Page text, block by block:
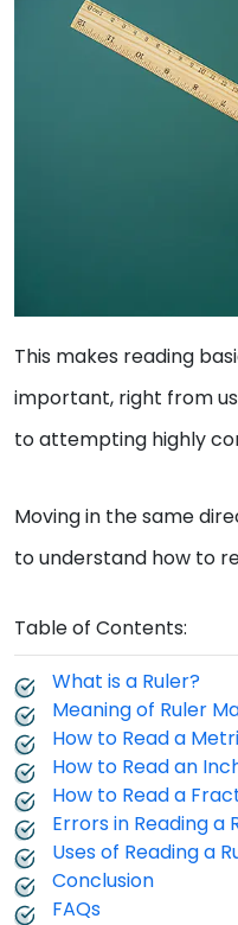
This makes reading
important, right from
to attempting highly
Moving in the same
to understand how to
Table of Contents:
What is a Ruler?
Meaning of Ruler
How to Read a
How to Read an
How to Read a
Errors in Reading a
Uses of Reading a
Conclusion
FAQs